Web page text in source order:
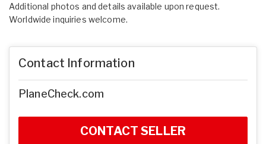
Additional photos and details available upon request.
Worldwide inquiries welcome.
Contact Information
PlaneCheck.com
CONTACT SELLER